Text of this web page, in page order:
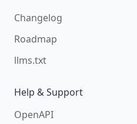
Changelog
Roadmap
llms.txt
Help & Support
OpenAPI